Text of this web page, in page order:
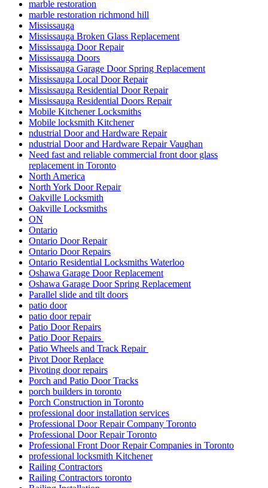
marble restoration
marble restoration richmond hill
Mississauga
Mississauga Broken Glass Replacement
Mississauga Door Repair
Mississauga Doors
Mississauga Garage Door Spring Replacement
Mississauga Local Door Repair
Mississauga Residential Door Repair
Mississauga Residential Doors Repair
Mobile Kitchener Locksmiths
Mobile locksmith Kitchener
ndustrial Door and Hardware Repair
ndustrial Door and Hardware Repair Vaughan
Need fast and reliable commercial front door glass
replacement in Toronto
North America
North York Door Repair
Oakville Locksmith
Oakville Locksmiths
ON
Ontario
Ontario Door Repair
Ontario Door Repairs
Ontario Residential Locksmiths Waterloo
Oshawa Garage Door Replacement
Oshawa Garage Door Spring Replacement
Parallel slide and tilt doors
patio door
patio door repair
Patio Door Repairs
Patio Door Repairs
Patio Wheels and Track Repair
Pivot Door Replace
Pivoting door repairs
Porch and Patio Door Tracks
porch builders in toronto
Porch Construction in Toronto
professional door installation services
Professional Door Repair Company Toronto
Professional Door Repair Toronto
Professional Front Door Repair Companies in Toronto
professional locksmith Kitchener
Railing Contractors
Railing Contractors toronto